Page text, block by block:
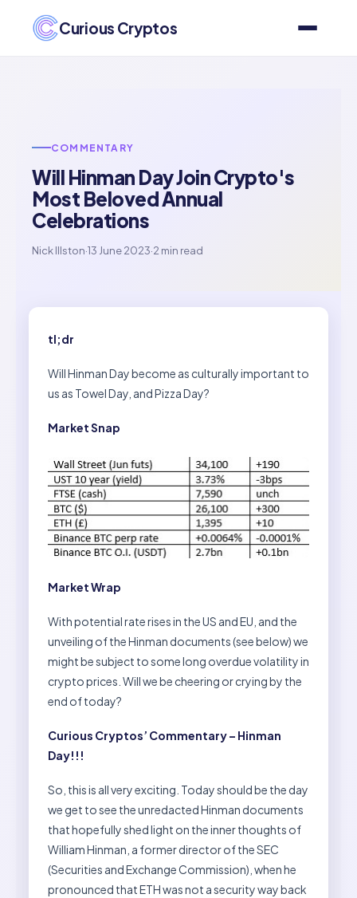
Curious Cryptos
COMMENTARY
Will Hinman Day Join Crypto's
Most Beloved Annual
Celebrations
Nick Illston·13 June 2023·2 min read
tl;dr
Will Hinman Day become as culturally important to
us as Towel Day, and Pizza Day?
Market Snap
Market Wrap
With potential rate rises in the US and EU, and the
unveiling of the Hinman documents (see below) we
might be subject to some long overdue volatility in
crypto prices. Will we be cheering or crying by the
end of today?
Curious Cryptos’ Commentary – Hinman
Day!!!
So, this is all very exciting. Today should be the day
we get to see the unredacted Hinman documents
that hopefully shed light on the inner thoughts of
William Hinman, a former director of the SEC
(Securities and Exchange Commission), when he
pronounced that ETH was not a security way back